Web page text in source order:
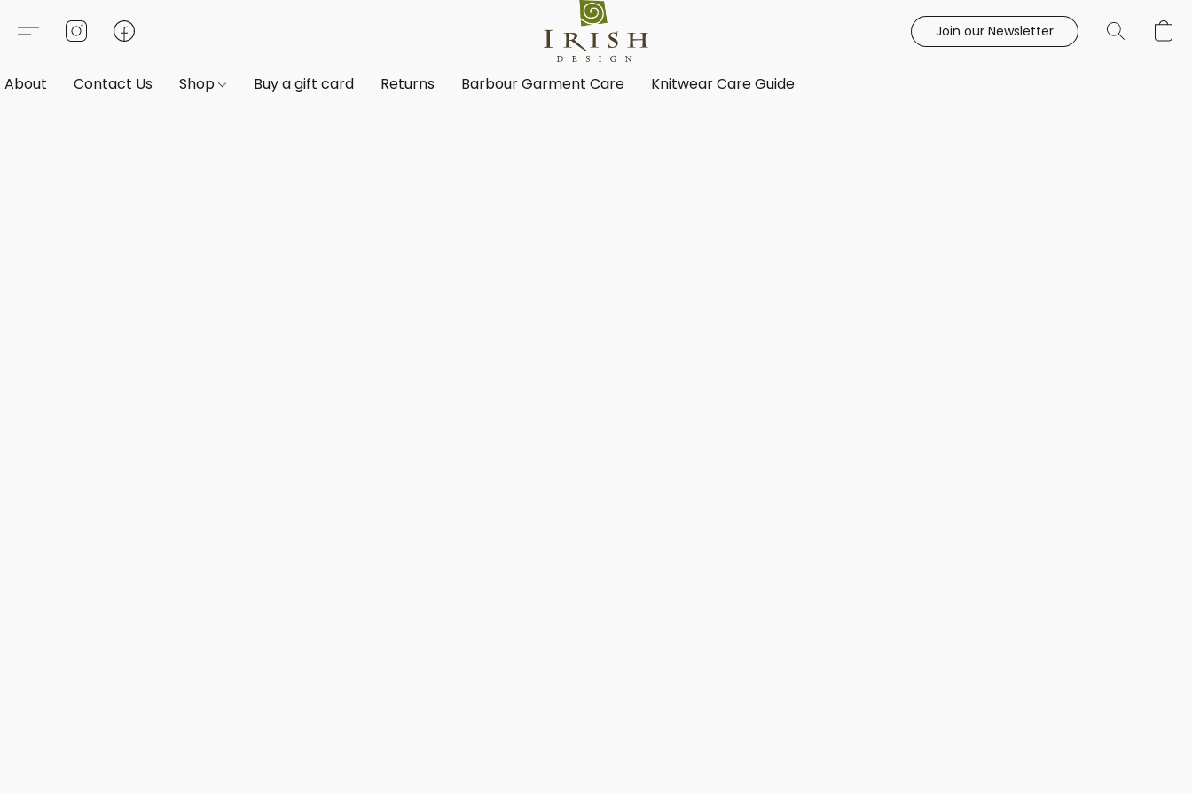
Join our Newsletter
About Contact Us Shop Buy a gift card Returns Barbour Garment Care Knitwear Care Guide